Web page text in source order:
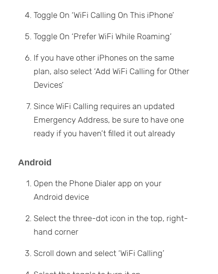
Toggle On ‘WiFi Calling On This iPhone’
Toggle On ‘Prefer WiFi While Roaming’
If you have other iPhones on the same
plan, also select ‘Add WiFi Calling for Other
Devices’
Since WiFi Calling requires an updated
Emergency Address, be sure to have one
ready if you haven’t filled it out already
Android
Open the Phone Dialer app on your
Android device
Select the three-dot icon in the top, right-
hand corner
Scroll down and select ‘WiFi Calling’